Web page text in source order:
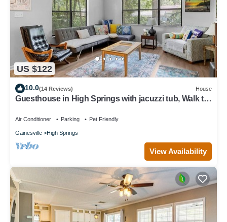
US $122
10.0(14 Reviews) House
Guesthouse in High Springs with jacuzzi tub, Walk to
Air Conditioner Parking Pet Friendly
Gainesville High Springs
View Availability